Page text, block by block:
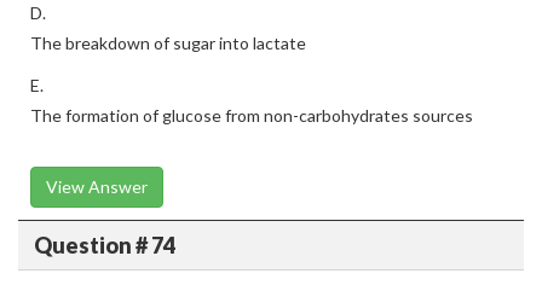
D.
The breakdown of sugar into lactate
E.
The formation of glucose from non-carbohydrates sources
View Answer
Question # 74